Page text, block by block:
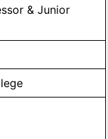
& Junior